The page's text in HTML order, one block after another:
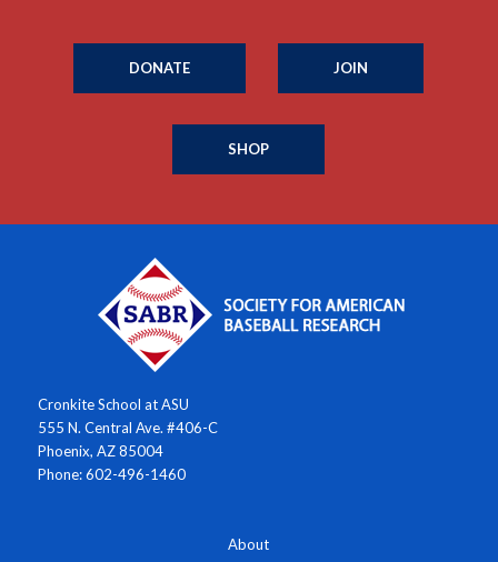
DONATE JOIN
SHOP
Cronkite School at ASU
555 N. Central Ave. #406-C
Phoenix, AZ 85004
Phone: 602-496-1460
About